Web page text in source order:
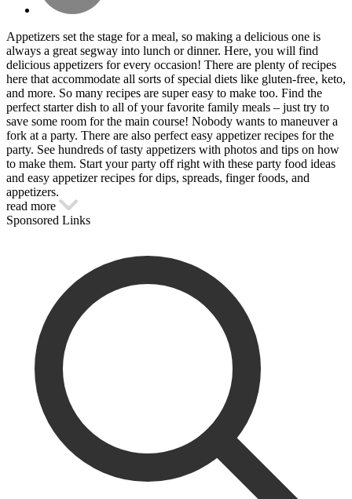
Appetizers set the stage for a meal, so making a delicious one is
always a great segway into lunch or dinner. Here, you will find
delicious appetizers for every occasion! There are plenty of recipes
here that accommodate all sorts of special diets like gluten-free, keto,
and more. So many recipes are super easy to make too. Find the
perfect starter dish to all of your favorite family meals – just try to
save some room for the main course! Nobody wants to maneuver a
fork at a party. There are also perfect easy appetizer recipes for the
party. See hundreds of tasty appetizers with photos and tips on how
to make them. Start your party off right with these party food ideas
and easy appetizer recipes for dips, spreads, finger foods, and
appetizers.
read more
Sponsored Links